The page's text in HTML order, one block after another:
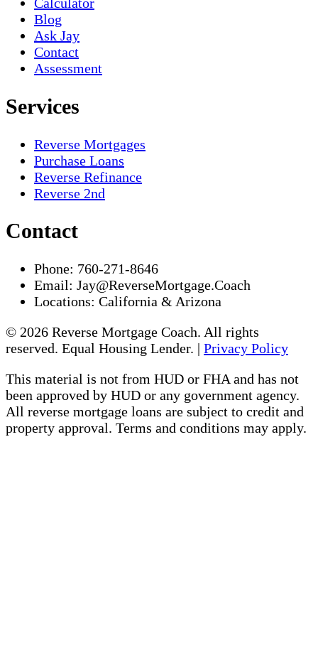
Blog
Ask Jay
Contact
Assessment
Services
Reverse Mortgages
Purchase Loans
Reverse Refinance
Reverse 2nd
Contact
Phone: 760-271-8646
Email: Jay@ReverseMortgage.Coach
Locations: California & Arizona
© 2026 Reverse Mortgage Coach. All rights
reserved. Equal Housing Lender. | Privacy Policy
This material is not from HUD or FHA and has not
been approved by HUD or any government agency.
All reverse mortgage loans are subject to credit and
property approval. Terms and conditions may apply.